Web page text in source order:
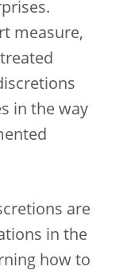
measure,
in the way
are
in the
how to